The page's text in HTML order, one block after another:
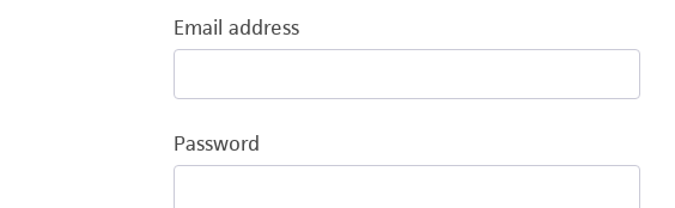
Email address
Password